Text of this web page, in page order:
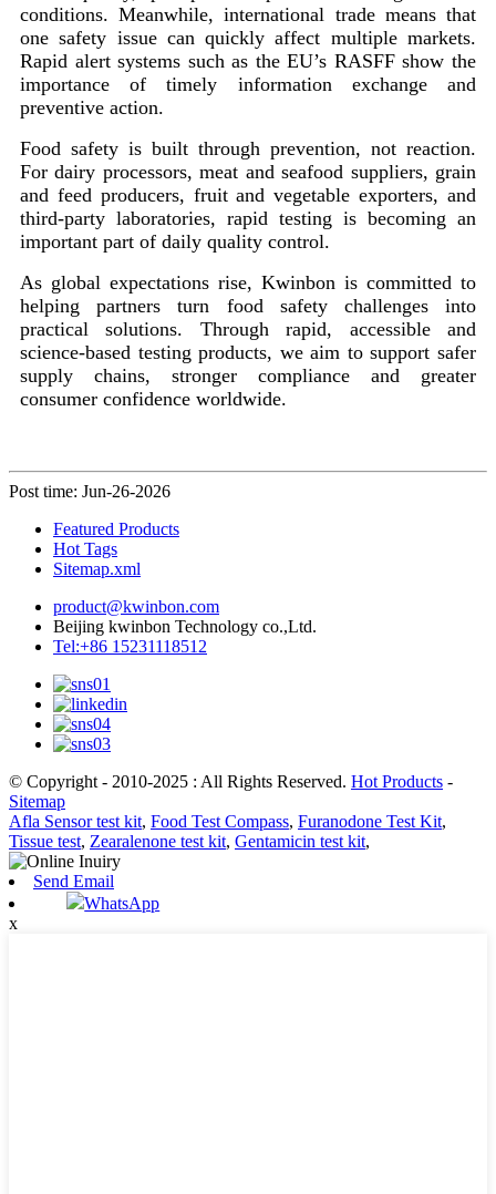
conditions. Meanwhile, international trade means that
one safety issue can quickly affect multiple markets.
Rapid alert systems such as the EU’s RASFF show the
importance of timely information exchange and
preventive action.
Food safety is built through prevention, not reaction.
For dairy processors, meat and seafood suppliers, grain
and feed producers, fruit and vegetable exporters, and
third-party laboratories, rapid testing is becoming an
important part of daily quality control.
As global expectations rise, Kwinbon is committed to
helping partners turn food safety challenges into
practical solutions. Through rapid, accessible and
science-based testing products, we aim to support safer
supply chains, stronger compliance and greater
consumer confidence worldwide.
Post time: Jun-26-2026
Featured Products
Hot Tags
Sitemap.xml
product@kwinbon.com
Beijing kwinbon Technology co.,Ltd.
Tel:+86 15231118512
© Copyright - 2010-2025 : All Rights Reserved. Hot Products -
Sitemap
Afla Sensor test kit, Food Test Compass, Furanodone Test Kit,
Tissue test, Zearalenone test kit, Gentamicin test kit,
Send Email
WhatsApp
x